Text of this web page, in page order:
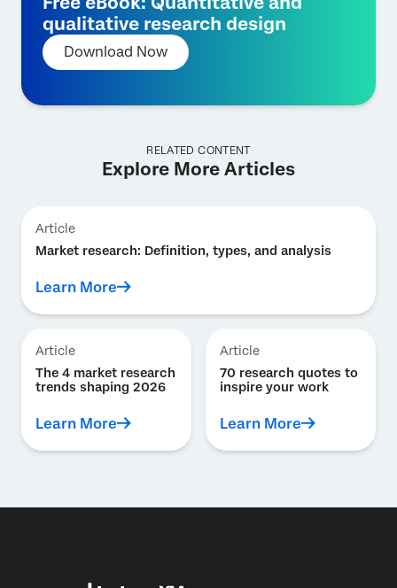
qualitative research design
Download Now
RELATED CONTENT
Explore More Articles
Article
Market research: Definition, types, and analysis
Learn More
Article
The 4 market research
trends shaping 2026
Learn More
Article
70 research quotes to
inspire your work
Learn More